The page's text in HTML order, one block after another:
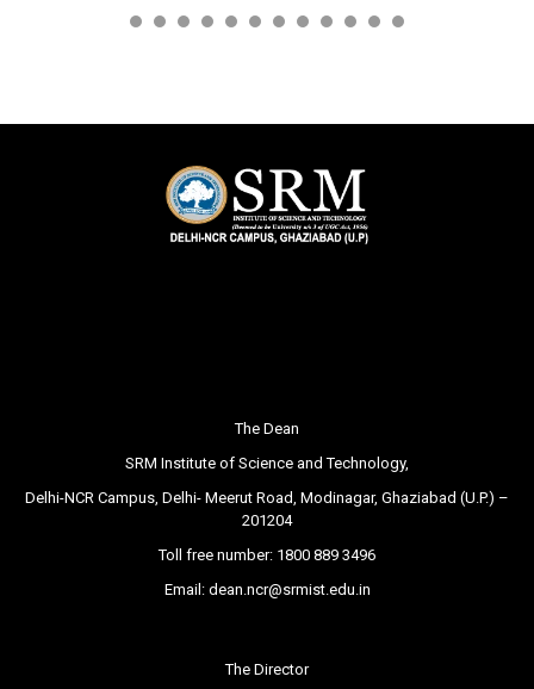
The Dean
SRM Institute of Science and Technology,
Delhi-NCR Campus, Delhi- Meerut Road, Modinagar, Ghaziabad (U.P.) –
201204
Toll free number: 1800 889 3496
Email: dean.ncr@srmist.edu.in
The Director